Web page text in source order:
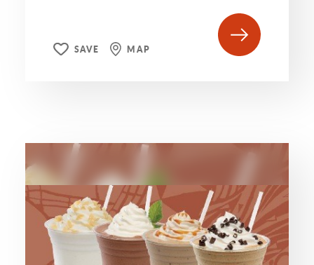
SAVE MAP